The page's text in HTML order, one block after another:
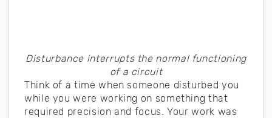
Disturbance interrupts the normal functioning
of a circuit
Think of a time when someone disturbed you
while you were working on something that
required precision and focus. Your work was